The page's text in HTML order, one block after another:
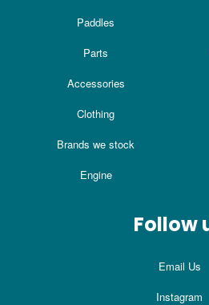
Paddles
Parts
Accessories
Clothing
Brands we stock
Engine
Follow
Email Us
Instagram